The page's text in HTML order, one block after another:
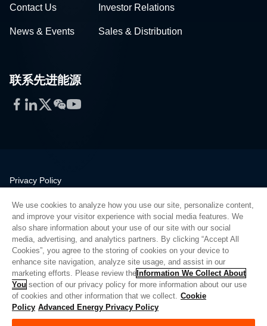
Contact Us Investor Relations
News & Events Sales & Distribution
联系先进能源
Facebook
LinkedIn
Twitter
WeChat
YouTube
Privacy Policy
Quality
Sitemap
Supplier Portal
UK Modern Slavery Act
Privacy Preferences
Do Not Sell or Share My Personal Information
Limit the Use of My Sensitive Personal Information
We use cookies to analyze how you use our site, personalize content,
and improve your visitor experience with social media features. We
also share information about your use of our site with our social
media, advertising, and analytics partners. By clicking “Accept All
Cookies”, you agree to the storing of cookies on your device to
enhance site navigation, analyze site usage, and assist in our
marketing efforts. Please review the Information We Collect About
You section of our privacy policy for more information about our use
of cookies and other information that we collect. Cookie
Policy Advanced Energy Privacy Policy